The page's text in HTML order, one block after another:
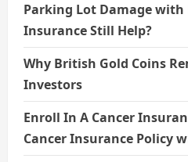
Parking Lot Damage with
Insurance Still Help?
Why British Gold Coins
Investors
Enroll In A Cancer
Cancer Insurance Policy